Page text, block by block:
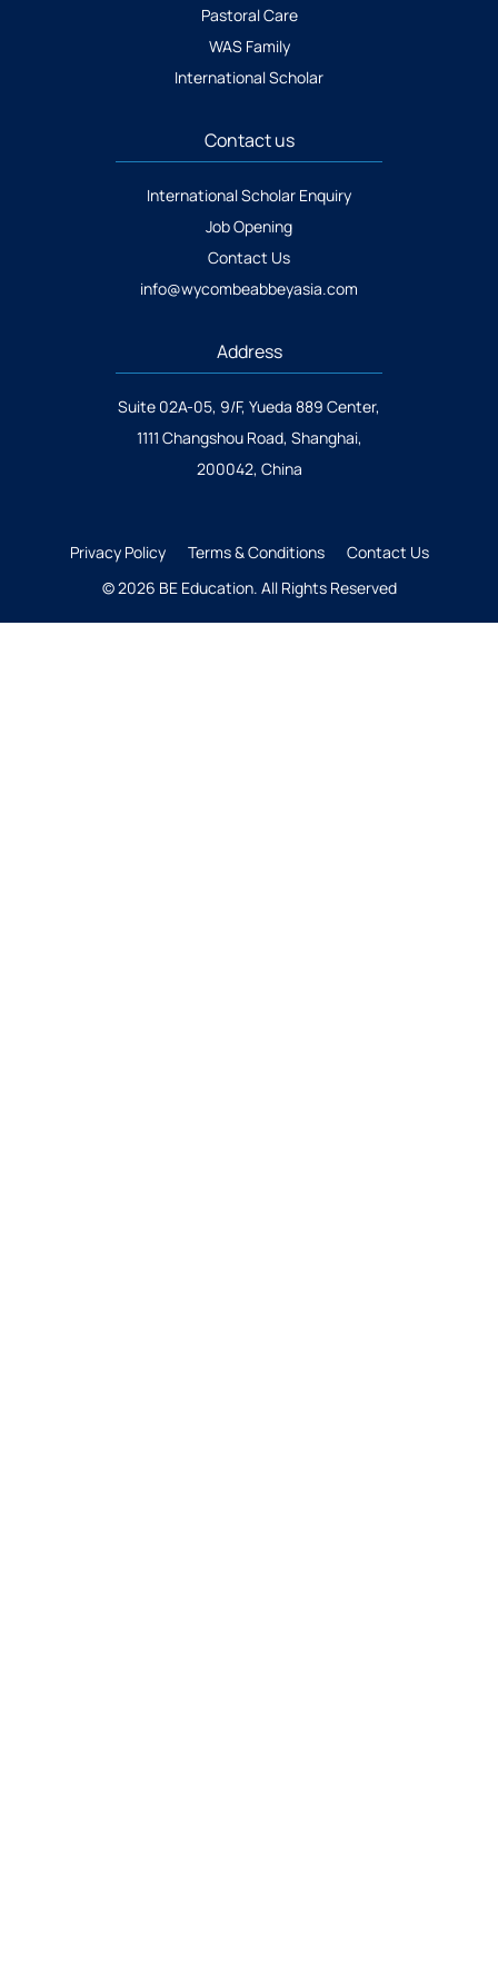
Pastoral Care
WAS Family
International Scholar
Contact us
International Scholar Enquiry
Job Opening
Contact Us
info@wycombeabbeyasia.com
Address
Suite 02A-05, 9/F, Yueda 889 Center,
1111 Changshou Road, Shanghai,
200042, China
Privacy Policy Terms & Conditions
Contact Us
© 2026 BE Education. All Rights Reserved